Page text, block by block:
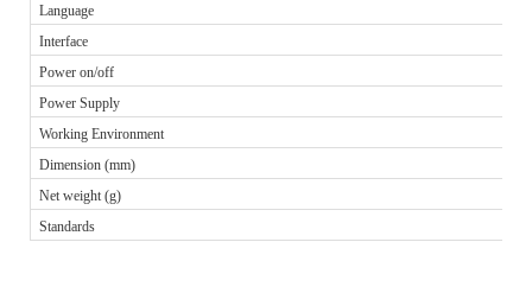
Language
Interface
Power on/off
Power Supply
Working Environment
Dimension (mm)
Net weight (g)
Standards